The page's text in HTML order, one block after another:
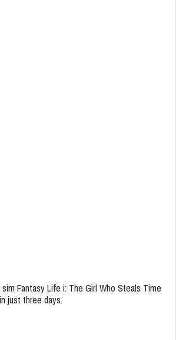
Fantasy Life i: The Girl Who Steals Time
just three days.